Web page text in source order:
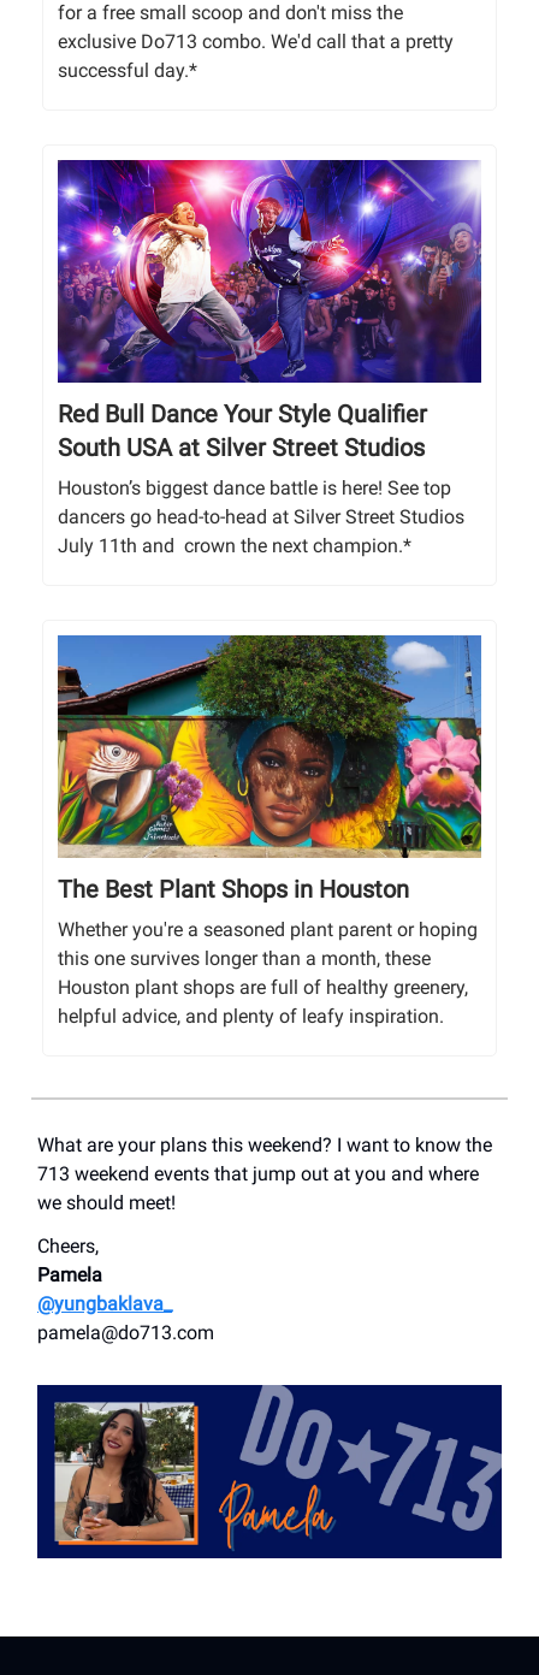
for a free small scoop and don't miss the
exclusive Do713 combo. We'd call that a pretty
successful day.*
Red Bull Dance Your Style Qualifier
South USA at Silver Street Studios
Houston’s biggest dance battle is here! See top
dancers go head-to-head at Silver Street Studios
July 11th and crown the next champion.*
The Best Plant Shops in Houston
Whether you're a seasoned plant parent or hoping
this one survives longer than a month, these
Houston plant shops are full of healthy greenery,
helpful advice, and plenty of leafy inspiration.
What are your plans this weekend? I want to know the
713 weekend events that jump out at you and where
we should meet!
Cheers,
Pamela
@yungbaklava_
pamela@do713.com